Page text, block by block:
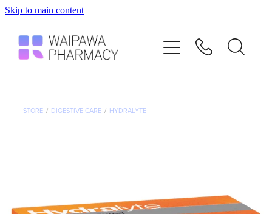
Skip to main content
STORE / DIGESTIVE CARE / HYDRALYTE
Services